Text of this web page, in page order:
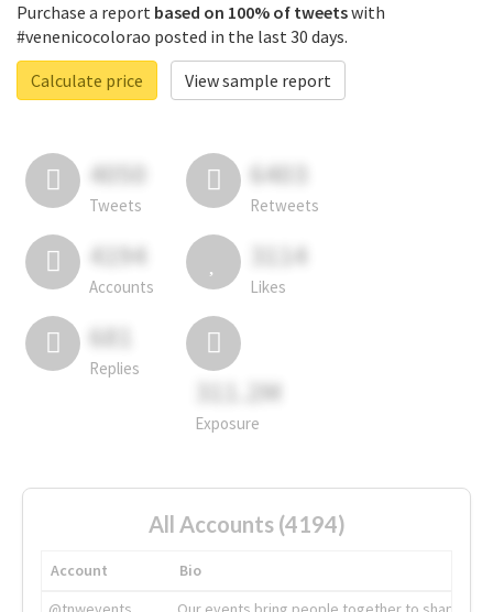
Purchase a report based on 100% of tweetswith
#venenicocolorao posted in the last 30 days.
Calculate price
View sample report
4050
Tweets
6403
Retweets
4194
Accounts
3114
Likes
681
Replies
311.2M
Exposure
All Accounts (4194)
Account
Bio